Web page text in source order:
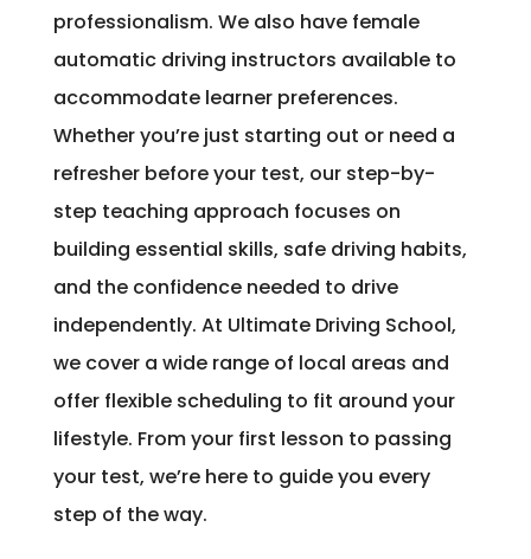
professionalism. We also have female
automatic driving instructors available to
accommodate learner preferences.
Whether you’re just starting out or need a
refresher before your test, our step-by-
step teaching approach focuses on
building essential skills, safe driving habits,
and the confidence needed to drive
independently. At Ultimate Driving School,
we cover a wide range of local areas and
offer flexible scheduling to fit around your
lifestyle. From your first lesson to passing
your test, we’re here to guide you every
step of the way.